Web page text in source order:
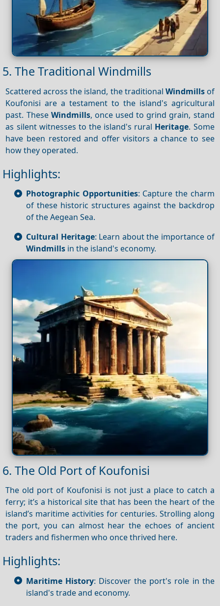
5. The Traditional Windmills
Scattered across the island, the traditional Windmillsof
Koufonisi are a testament to the island's agricultural
past. These Windmills, once used to grind grain, stand
as silent witnesses to the island's rural Heritage. Some
have been restored and offer visitors a chance to see
how they operated.
Highlights:
Photographic Opportunities: Capture the charm
of these historic structures against the backdrop
of the Aegean Sea.
Cultural Heritage: Learn about the importance of
Windmills in the island's economy.
6. The Old Port of Koufonisi
The old port of Koufonisi is not just a place to catch a
ferry; it’s a historical site that has been the heart of the
island’s maritime activities for centuries. Strolling along
the port, you can almost hear the echoes of ancient
traders and fishermen who once thrived here.
Highlights:
Maritime History: Discover the port's role in the
island's trade and economy.